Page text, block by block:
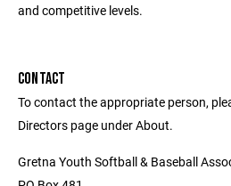
and competitive levels.
CONTACT
To contact the appropriate person,
Directors page under About.
Gretna Youth Softball & Baseball